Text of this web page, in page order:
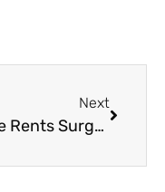
Next
Prime Rents Surge Across the Country